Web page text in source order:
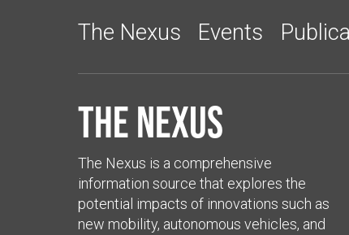
The Nexus Events
The Nexus
The Nexus is a comprehensive
information source that explores the
potential impacts of innovations such as
new mobility, autonomous vehicles, and